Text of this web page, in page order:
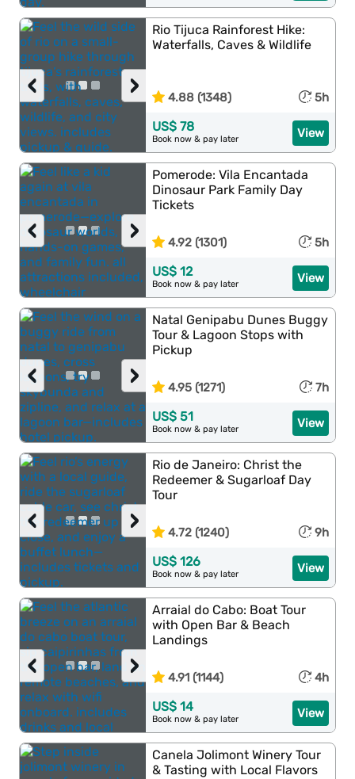
›
‹
Rio Tijuca Rainforest Hike:
Waterfalls, Caves & Wildlife
4.88 (1348) 5h
View
US$ 78
Book now & pay later
›
‹
Pomerode: Vila Encantada
Dinosaur Park Family Day
Tickets
4.92 (1301) 5h
View
US$ 12
Book now & pay later
›
‹
Natal Genipabu Dunes Buggy
Tour & Lagoon Stops with
Pickup
4.95 (1271) 7h
View
US$ 51
Book now & pay later
›
‹
Rio de Janeiro: Christ the
Redeemer & Sugarloaf Day
Tour
4.72 (1240) 9h
View
US$ 126
Book now & pay later
›
‹
Arraial do Cabo: Boat Tour
with Open Bar & Beach
Landings
4.91 (1144) 4h
View
US$ 14
Book now & pay later
Canela Jolimont Winery Tour
& Tasting with Local Flavors